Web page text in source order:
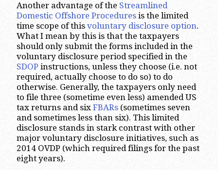
Another advantage of the Streamlined
Domestic Offshore Proceduresis the limited
time scope of this voluntary disclosure option.
What I mean by this is that the taxpayers
should only submit the forms included in the
voluntary disclosure period specified in the
SDOP instructions, unless they choose (i.e. not
required, actually choose to do so) to do
otherwise. Generally, the taxpayers only need
to file three (sometime even less) amended US
tax returns and six FBARs(sometimes seven
and sometimes less than six). This limited
disclosure stands in stark contrast with other
major voluntary disclosure initiatives, such as
2014 OVDP (which required filings for the past
eight years).